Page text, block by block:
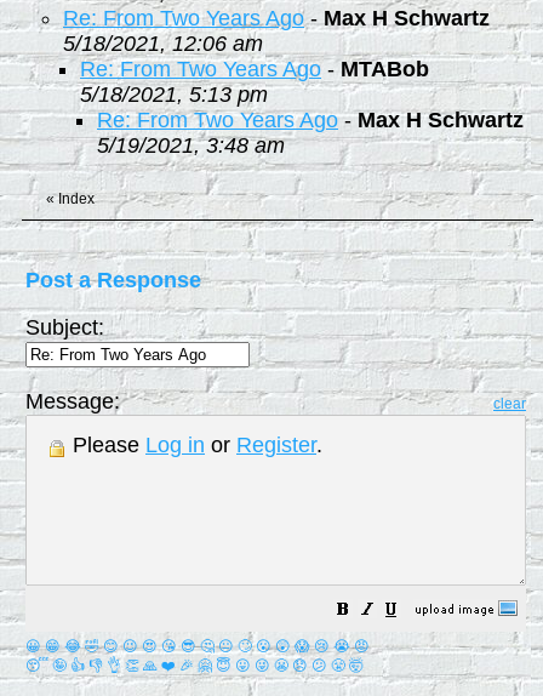
Re: From Two Years Ago-Max H Schwartz
5/18/2021, 12:06 am
Re: From Two Years Ago -MTABob
5/18/2021, 5:13 pm
Re: From Two Years Ago-Max H Schwartz
5/19/2021, 3:48 am
«Index
Post a Response
Subject:
Message: clear
Please Log in or Register.
😀 😁 😂 🤣 😊 😉 😍 😘 😎 🤔 😐 🙄 😮 😲 😱 😢 😭 😡
😴 🤪 👍 👎 👌 👏 🙏 ❤️ 🎉 🤗 😇 😛 😜 😬 😞 😕 😤 🤯